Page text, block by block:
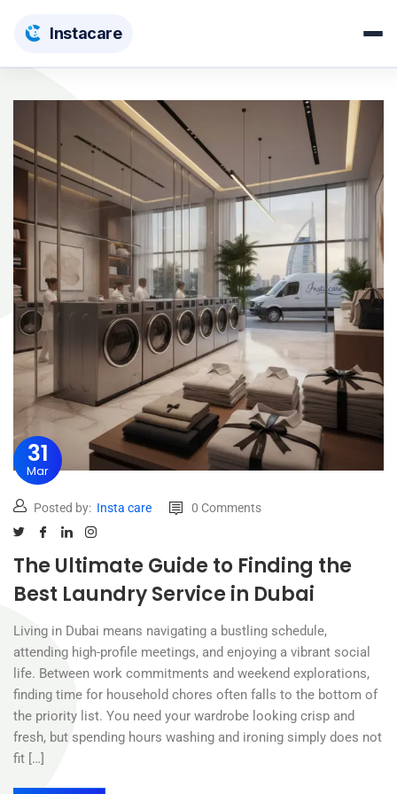
Instacare
31
Mar
Posted by: Insta care 0 Comments
The Ultimate Guide to Finding the
Best Laundry Service in Dubai
Living in Dubai means navigating a bustling schedule,
attending high-profile meetings, and enjoying a vibrant social
life. Between work commitments and weekend explorations,
finding time for household chores often falls to the bottom of
the priority list. You need your wardrobe looking crisp and
fresh, but spending hours washing and ironing simply does not
fit […]